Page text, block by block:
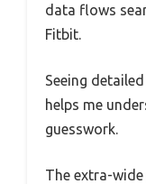
data flows
Fitbit.
Seeing
helps me
guesswork.
The extra-